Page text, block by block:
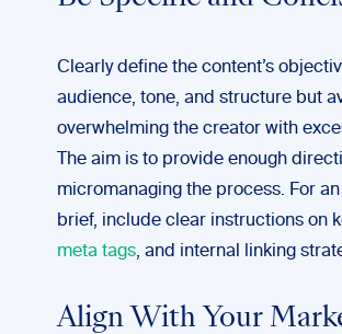
Clearly define the content’s
audience, tone, and structure but
overwhelming the creator with
The aim is to provide enough
micromanaging the process. For
brief, include clear instructions on
meta tags, and internal linking
Align With Your